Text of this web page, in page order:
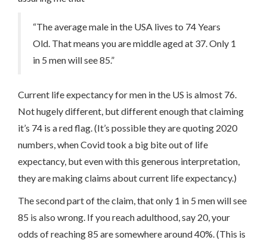
“The average male in the USA lives to 74 Years
Old. That means you are middle aged at 37. Only 1
in 5 men will see 85.”
Current life expectancy for men in the US is almost 76.
Not hugely different, but different enough that claiming
it’s 74 is a red flag. (It’s possible they are quoting 2020
numbers, when Covid took a big bite out of life
expectancy, but even with this generous interpretation,
they are making claims about current life expectancy.)
The second part of the claim, that only 1 in 5 men will see
85 is also wrong. If you reach adulthood, say 20, your
odds of reaching 85 are somewhere around 40%. (This is